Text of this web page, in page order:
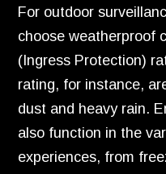
For outdoor
choose weatherproof
(Ingress Protection)
rating, for instance,
dust and heavy rain.
also function in the
experiences, from